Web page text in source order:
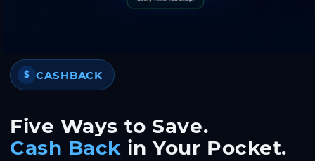
$ CASHBACK
Five Ways to Save.
Cash Back in Your Pocket.